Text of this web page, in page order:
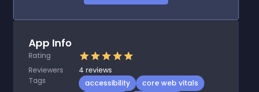
App Info
Rating
Reviewers
4 reviews
Tags
accessibility
core web vitals